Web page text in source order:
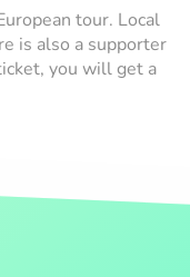
tour. Local
is also a supporter
you will get a